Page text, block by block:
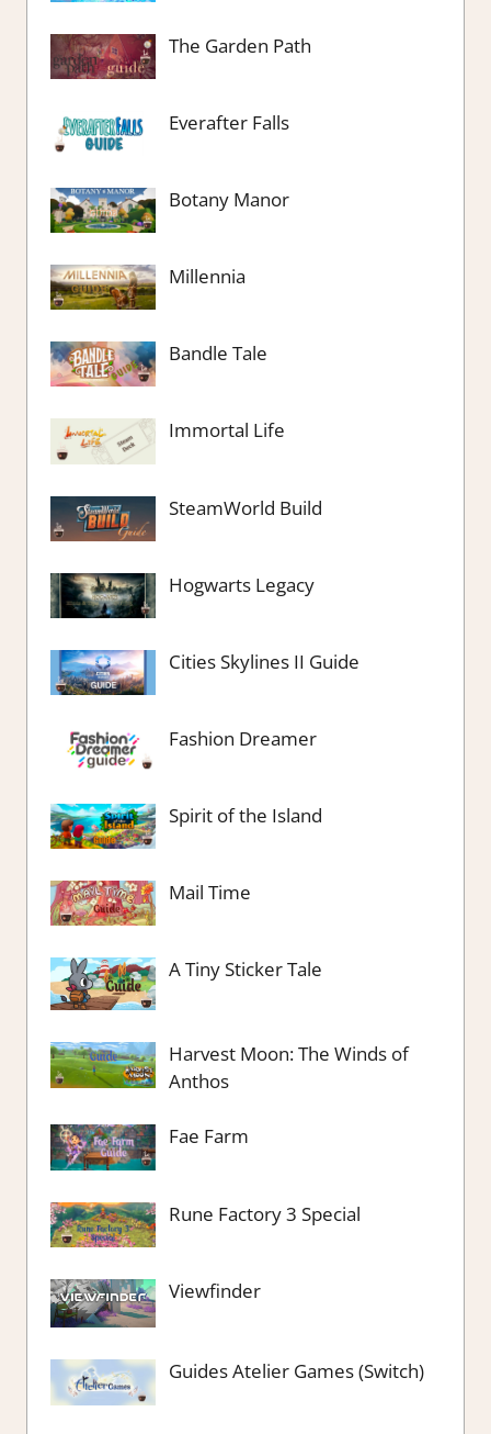
The Garden Path
Everafter Falls
Botany Manor
Millennia
Bandle Tale
Immortal Life
SteamWorld Build
Hogwarts Legacy
Cities Skylines II Guide
Fashion Dreamer
Spirit of the Island
Mail Time
A Tiny Sticker Tale
Harvest Moon: The Winds of
Anthos
Fae Farm
Rune Factory 3 Special
Viewfinder
Guides Atelier Games (Switch)